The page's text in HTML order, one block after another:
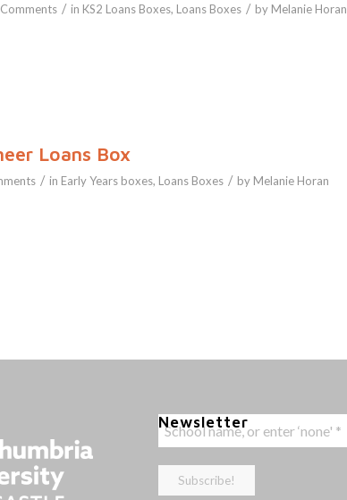
/ in KS2 Loans Boxes, Loans Boxes / by Melanie Horan
Loans Box
/ in Early Years boxes, Loans Boxes / by Melanie Horan
Newsletter